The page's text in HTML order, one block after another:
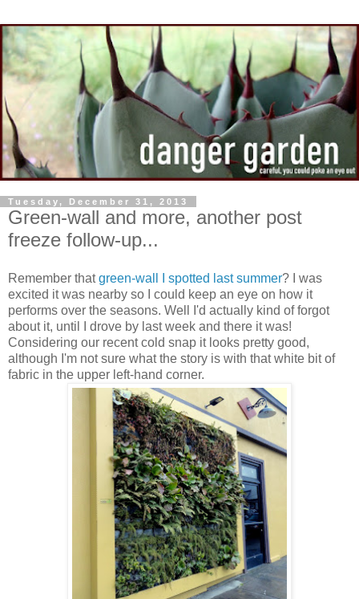
Tuesday, December 31, 2013
Green-wall and more, another post
freeze follow-up...
Remember thatgreen-wall I spotted last summer? I was
excited it was nearby so I could keep an eye on how it
performs over the seasons. Well I'd actually kind of forgot
about it, until I drove by last week and there it was!
Considering our recent cold snap it looks pretty good,
although I'm not sure what the story is with that white bit of
fabric in the upper left-hand corner.